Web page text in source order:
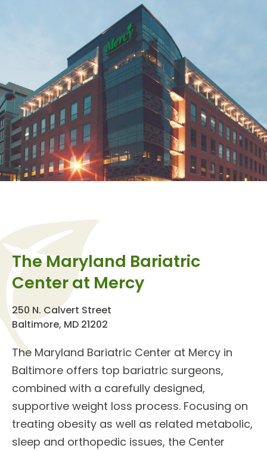
The Maryland Bariatric
Center at Mercy
250 N. Calvert Street
Baltimore, MD 21202
The Maryland Bariatric Center at Mercy in
Baltimore offers top bariatric surgeons,
combined with a carefully designed,
supportive weight loss process. Focusing on
treating obesity as well as related metabolic,
sleep and orthopedic issues, the Center